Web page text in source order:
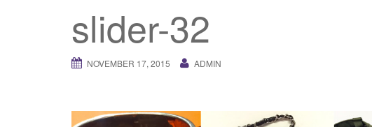
slider-32
NOVEMBER 17, 2015 ADMIN